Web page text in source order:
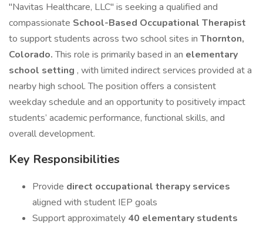
"Navitas Healthcare, LLC" is seeking a qualified and
compassionate School-Based Occupational Therapist
to support students across two school sites in Thornton,
Colorado.This role is primarily based in an elementary
school setting , with limited indirect services provided at a
nearby high school. The position offers a consistent
weekday schedule and an opportunity to positively impact
students’ academic performance, functional skills, and
overall development.
Key Responsibilities
Provide direct occupational therapy services
aligned with student IEP goals
Support approximately 40 elementary students